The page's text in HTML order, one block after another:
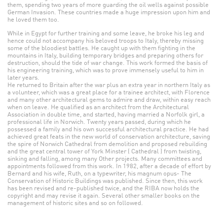
them, spending two years of more guarding the oil wells against possible
German Invasion. These countries made a huge impression upon him and
he loved them too.
While in Egypt for further training and some leave, he broke his leg and
hence could not accompany his beloved troops to Italy, thereby missing
some of the bloodiest battles. He caught up with them fighting in the
mountains in Italy, building temporary bridges and preparing others for
destruction, should the tide of war change. This work formed the basis of
his engineering training, which was to prove immensely useful to him in
later years.
He returned to Britain after the war plus an extra year in northern Italy as
a volunteer, which was a great place for a trainee architect, with Florence
and many other architectural gems to admire and draw, within easy reach
when on leave. He qualified as an architect from the Architectural
Association in double time, and started, having married a Norfolk girl, a
professional life in Norwich. Twenty years passed, during which he
possessed a family and his own successful architectural practice. He had
achieved great feats in the new world of conservation architecture, saving
the spire of Norwich Cathedral from demolition and proposed rebuilding
and the great central tower of York Minster ( Cathedral ) from twisting,
sinking and falling, among many Other projects. Many committees and
appointments followed from this work. In 1982, after a decade of effort by
Bernard and his wife, Ruth, on a typewriter, his magnum opus- The
Conservation of Historic Buildings was published. Since then, this work
has been revised and re-published twice, and the RIBA now holds the
copyright and may revise it again. Several other smaller books on the
management of historic sites and so on followed.